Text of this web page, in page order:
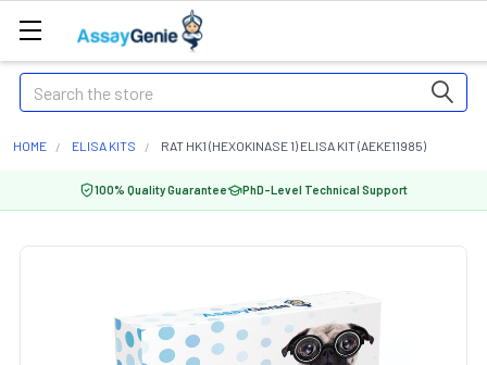
Search
HOME ELISA KITS RAT HK1 (HEXOKINASE 1) ELISA KIT (AEKE11985)
100% Quality Guarantee PhD-Level Technical Support